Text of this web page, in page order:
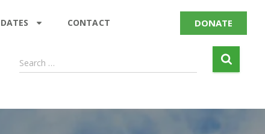
CONTACT DONATE
Search …